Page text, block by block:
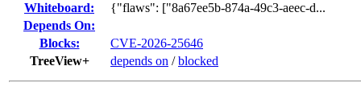
Whiteboard:
{"flaws": ["8a67ee5b-874a-49c3-aeec-d...
Depends On:
Blocks:
CVE-2026-25646
TreeView+
depends on /blocked